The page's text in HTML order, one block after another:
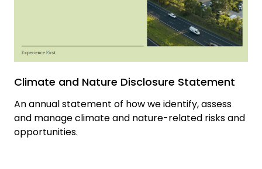
Climate and Nature Disclosure Statement
An annual statement of how we identify, assess
and manage climate and nature-related risks and
opportunities.